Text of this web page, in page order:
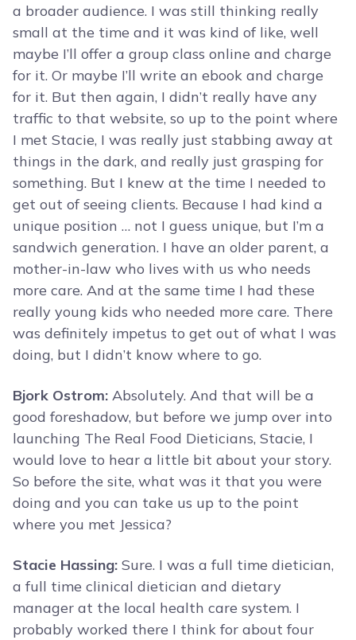
a broader audience. I was still thinking really
small at the time and it was kind of like, well
maybe I’ll offer a group class online and charge
for it. Or maybe I’ll write an ebook and charge
for it. But then again, I didn’t really have any
traffic to that website, so up to the point where
I met Stacie, I was really just stabbing away at
things in the dark, and really just grasping for
something. But I knew at the time I needed to
get out of seeing clients. Because I had kind a
unique position … not I guess unique, but I’m a
sandwich generation. I have an older parent, a
mother-in-law who lives with us who needs
more care. And at the same time I had these
really young kids who needed more care. There
was definitely impetus to get out of what I was
doing, but I didn’t know where to go.
Bjork Ostrom: Absolutely. And that will be a
good foreshadow, but before we jump over into
launching The Real Food Dieticians, Stacie, I
would love to hear a little bit about your story.
So before the site, what was it that you were
doing and you can take us up to the point
where you met Jessica?
Stacie Hassing: Sure. I was a full time dietician,
a full time clinical dietician and dietary
manager at the local health care system. I
probably worked there I think for about four